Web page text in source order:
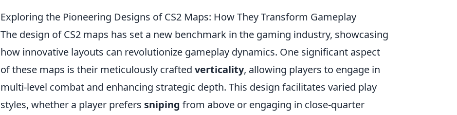
Exploring the Pioneering Designs of CS2 Maps: How They Transform Gameplay
The design of CS2 maps has set a new benchmark in the gaming industry, showcasing
how innovative layouts can revolutionize gameplay dynamics. One significant aspect
of these maps is their meticulously crafted verticality, allowing players to engage in
multi-level combat and enhancing strategic depth. This design facilitates varied play
styles, whether a player prefers sniping from above or engaging in close-quarter